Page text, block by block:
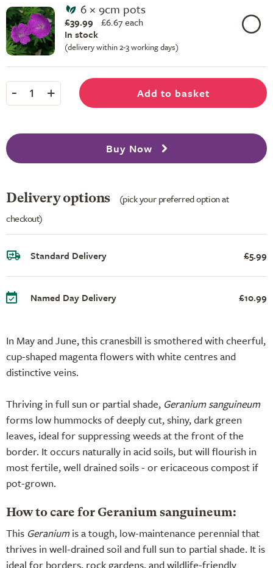
In May and June, this cranesbill is smothered with cheerful,
cup-shaped magenta flowers with white centres and
distinctive veins.
Thriving in full sun or partial shade, Geranium sanguineum
forms low hummocks of deeply cut, shiny, dark green
leaves, ideal for suppressing weeds at the front of the
border. It occurs naturally in acid soils, but will flourish in
most fertile, well drained soils - or ericaceous compost if
pot-grown.
How to care for Geranium sanguineum:
This Geraniumis a tough, low-maintenance perennial that
thrives in well-drained soil and full sun to partial shade. It is
ideal for borders, rock gardens, and wildlife-friendly
6 × 9cm pots
£39.99 £6.67 each
In stock
(delivery within 2-3 working days)
- 1 + Add to basket
Buy Now
Delivery options
(pick your preferred option at
checkout)
Standard Delivery £5.99
Named Day Delivery £10.99